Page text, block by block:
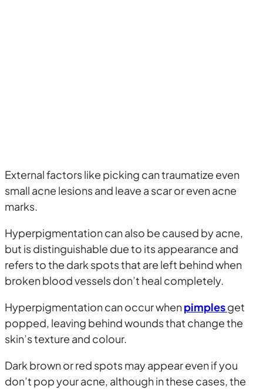
External factors like picking can traumatize even
small acne lesions and leave a scar or even acne
marks.
Hyperpigmentation can also be caused by acne,
but is distinguishable due to its appearance and
refers to the dark spots that are left behind when
broken blood vessels don’t heal completely.
Hyperpigmentation can occur whenpimplesget
popped, leaving behind wounds that change the
skin’s texture and colour.
Dark brown or red spots may appear even if you
don’t pop your acne, although in these cases, the